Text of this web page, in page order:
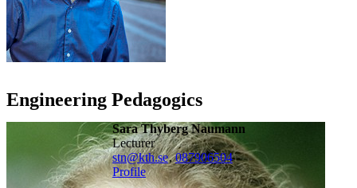
Engineering Pedagogics
Sara Thyberg Naumann
lecturer
stn@kth.se,087906504
Profile